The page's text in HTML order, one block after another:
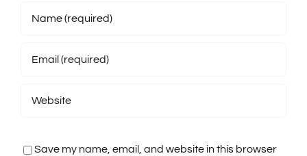
Save my name, email, and website in this browser